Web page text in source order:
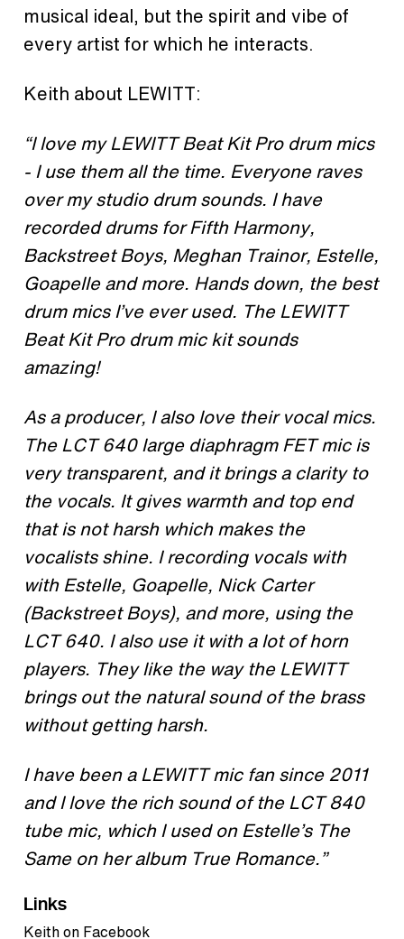
musical ideal, but the spirit and vibe of
every artist for which he interacts.
Keith about LEWITT:
“I love my LEWITT Beat Kit Pro drum mics
- I use them all the time. Everyone raves
over my studio drum sounds. I have
recorded drums for Fifth Harmony,
Backstreet Boys, Meghan Trainor, Estelle,
Goapelle and more. Hands down, the best
drum mics I’ve ever used. The LEWITT
Beat Kit Pro drum mic kit sounds
amazing!
As a producer, I also love their vocal mics.
The LCT 640 large diaphragm FET mic is
very transparent, and it brings a clarity to
the vocals. It gives warmth and top end
that is not harsh which makes the
vocalists shine. I recording vocals with
with Estelle, Goapelle, Nick Carter
(Backstreet Boys), and more, using the
LCT 640. I also use it with a lot of horn
players. They like the way the LEWITT
brings out the natural sound of the brass
without getting harsh.
I have been a LEWITT mic fan since 2011
and I love the rich sound of the LCT 840
tube mic, which I used on Estelle’s The
Same on her album True Romance.”
Links
Keith on Facebook